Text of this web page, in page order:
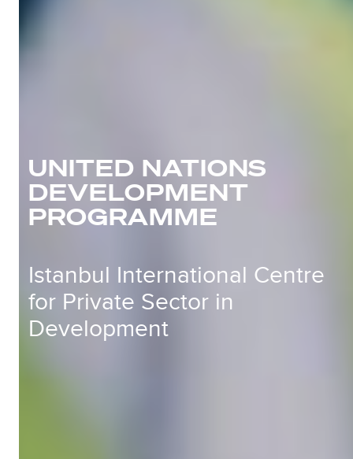
UNITED NATIONS
DEVELOPMENT
PROGRAMME
Istanbul International Centre
for Private Sector in
Development